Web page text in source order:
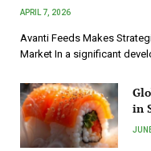
APRIL 7, 2026
Avanti Feeds Makes
Market In a significant
in